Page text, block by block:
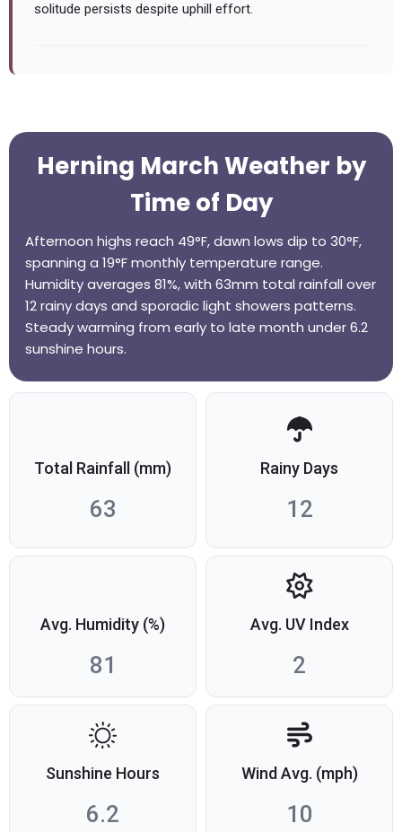
solitude persists despite uphill effort.
Herning March Weather by
Time of Day
Afternoon highs reach 49°F, dawn lows dip to 30°F,
spanning a 19°F monthly temperature range.
Humidity averages 81%, with 63mm total rainfall over
12 rainy days and sporadic light showers patterns.
Steady warming from early to late month under 6.2
sunshine hours.
Total Rainfall (mm)
63
Rainy Days
12
Avg. Humidity (%)
81
Avg. UV Index
2
Sunshine Hours
6.2
Wind Avg. (mph)
10